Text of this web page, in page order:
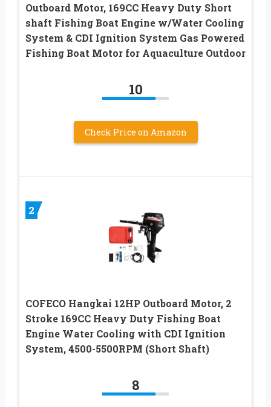
Outboard Motor, 169CC Heavy Duty Short
shaft Fishing Boat Engine w/Water Cooling
System & CDI Ignition System Gas Powered
Fishing Boat Motor for Aquaculture Outdoor
10
Check Price on Amazon
2
COFECO Hangkai 12HP Outboard Motor, 2
Stroke 169CC Heavy Duty Fishing Boat
Engine Water Cooling with CDI Ignition
System, 4500-5500RPM (Short Shaft)
8